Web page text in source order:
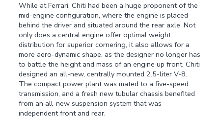
While at Ferrari, Chiti had been a huge proponent of the
mid-engine configuration, where the engine is placed
behind the driver and situated around the rear axle. Not
only does a central engine offer optimal weight
distribution for superior cornering, it also allows for a
more aero-dynamic shape, as the designer no longer has
to battle the height and mass of an engine up front. Chiti
designed an all-new, centrally mounted 2.5-liter V-8.
The compact power plant was mated to a five-speed
transmission, and a fresh new tubular chassis benefited
from an all-new suspension system that was
independent front and rear.